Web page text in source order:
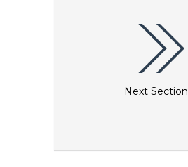
Next Section